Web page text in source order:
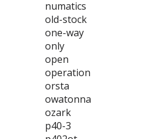
numatics
old-stock
one-way
only
open
operation
orsta
owatonna
ozark
p40-3